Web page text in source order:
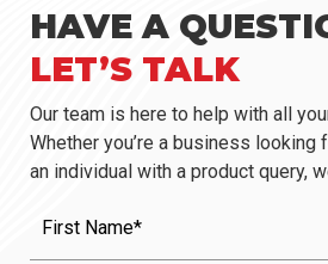
HAVE A
LET’S TALK
Our team is here to help with all
Whether you’re a business looking
an individual with a product query,
Name (Required)